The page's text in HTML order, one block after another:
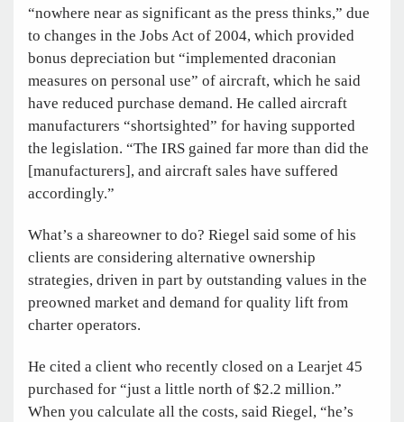
“nowhere near as significant as the press thinks,” due
to changes in the Jobs Act of 2004, which provided
bonus depreciation but “implemented draconian
measures on personal use” of aircraft, which he said
have reduced purchase demand. He called aircraft
manufacturers “shortsighted” for having supported
the legislation. “The IRS gained far more than did the
[manufacturers], and aircraft sales have suffered
accordingly.”
What’s a shareowner to do? Riegel said some of his
clients are considering alternative ownership
strategies, driven in part by outstanding values in the
preowned market and demand for quality lift from
charter operators.
He cited a client who recently closed on a Learjet 45
purchased for “just a little north of $2.2 million.”
When you calculate all the costs, said Riegel, “he’s